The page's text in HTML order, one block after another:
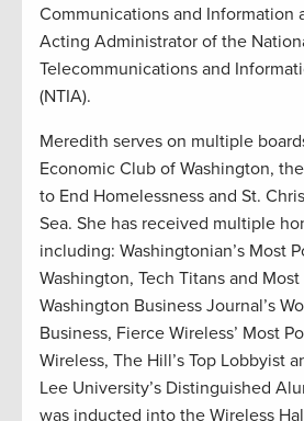
Communications and Information
Acting Administrator of the
Telecommunications and
(NTIA).
Meredith serves on multiple
Economic Club of Washington,
to End Homelessness and St.
Sea. She has received multiple
including: Washingtonian’s Most
Washington, Tech Titans and
Washington Business Journal’s
Business, Fierce Wireless’ Most
Wireless, The Hill’s Top Lobbyist
Lee University’s Distinguished
was inducted into the Wireless